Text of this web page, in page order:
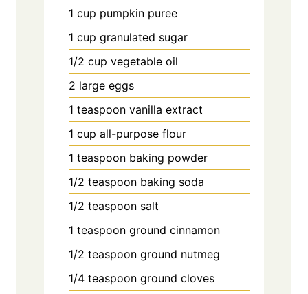
1 cup pumpkin puree
1 cup granulated sugar
1/2 cup vegetable oil
2 large eggs
1 teaspoon vanilla extract
1 cup all-purpose flour
1 teaspoon baking powder
1/2 teaspoon baking soda
1/2 teaspoon salt
1 teaspoon ground cinnamon
1/2 teaspoon ground nutmeg
1/4 teaspoon ground cloves